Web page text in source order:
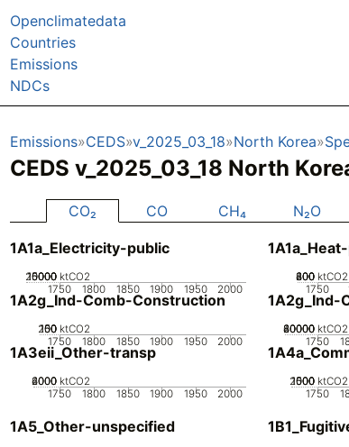
Openclimatedata
Countries
Emissions
NDCs
Emissions CEDS v_2025_03_18 North Korea
CEDS v_2025_03_18 North
CO₂ CO CH₄ N₂O
1A1a_Electricity-public
1750 1800 1850 1900 1950 2000
0
5000
10000
15000
20000 ktCO2
1750
0
200
400
600
800 ktCO2
1A2g_Ind-Comb-Construction
1750 1800 1850 1900 1950 2000
0
50
100
150
200 ktCO2
1A2g_Ind-
1750
0
20000
40000
60000
80000 ktCO2
1A3eii_Other-transp
1750 1800 1850 1900 1950 2000
0
2000
4000
6000 ktCO2
1750
0
500
1000
1500
2000 ktCO2
1A5_Other-unspecified